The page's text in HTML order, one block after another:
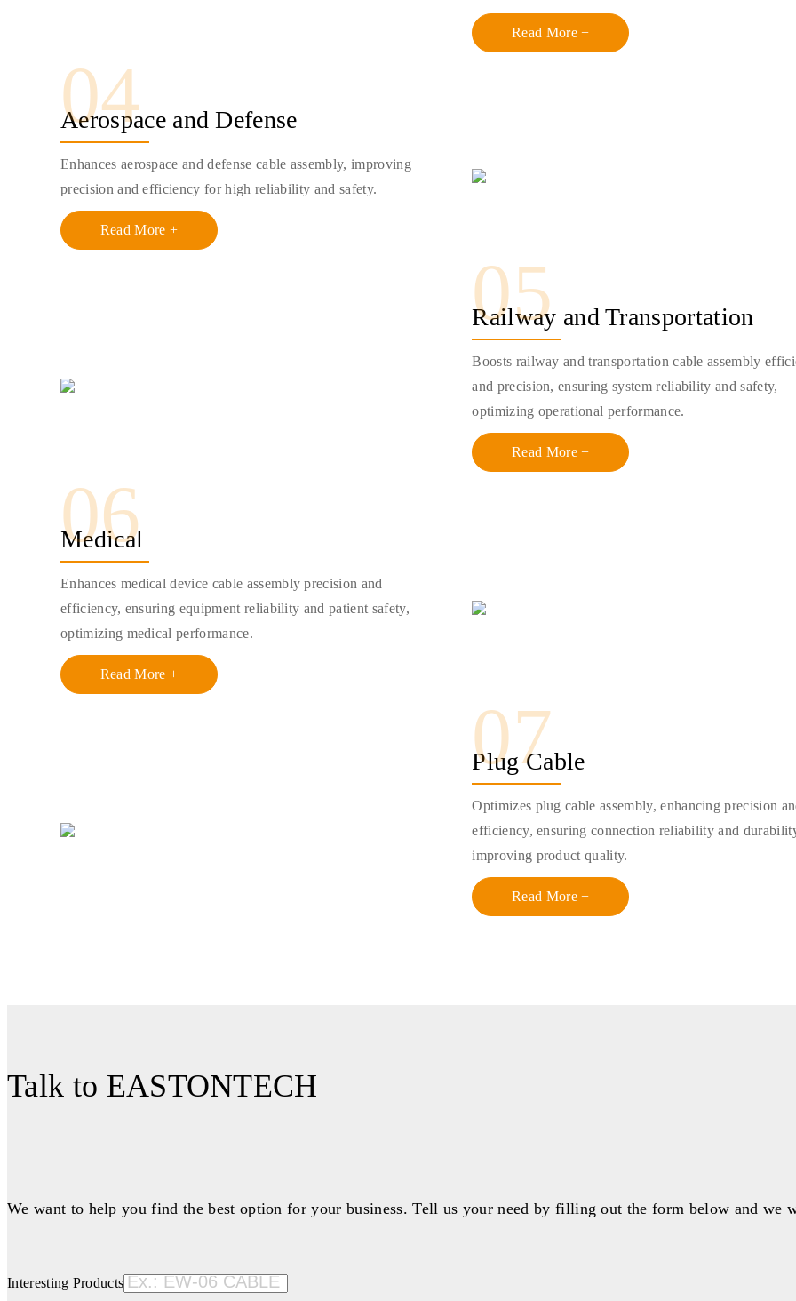
Read More +
Aerospace and Defense
04
Enhances aerospace and defense cable assembly, improving
precision and efficiency for high reliability and safety.
Read More +
Railway and Transportation
05
Boosts railway and transportation cable assembly
and precision, ensuring system reliability and safety,
optimizing operational performance.
Read More +
Medical
06
Enhances medical device cable assembly precision and
efficiency, ensuring equipment reliability and patient safety,
optimizing medical performance.
Read More +
Plug Cable
07
Optimizes plug cable assembly, enhancing precision
efficiency, ensuring connection reliability and
improving product quality.
Read More +
Talk to EASTONTECH
We want to help you find the best option for your business. Tell us your need by filling out the form below and we
Interesting Products